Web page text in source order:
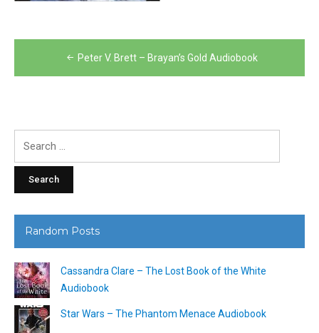
navigation
Peter V. Brett – Brayan’s Gold Audiobook
Random Posts
Cassandra Clare – The Lost Book of the White
Audiobook
Star Wars – The Phantom Menace Audiobook